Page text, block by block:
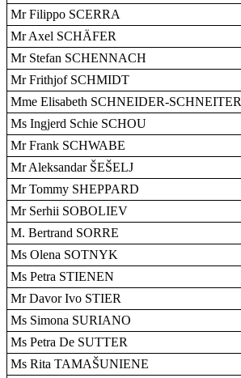
Mr Filippo SCERRA
Mr Axel SCHÄFER
Mr Stefan SCHENNACH
Mr Frithjof SCHMIDT
Mme Elisabeth SCHNEIDER-SCHNEITER
Ms Ingjerd Schie SCHOU
Mr Frank SCHWABE
Mr Aleksandar ŠEŠELJ
Mr Tommy SHEPPARD
Mr Serhii SOBOLIEV
M. Bertrand SORRE
Ms Olena SOTNYK
Ms Petra STIENEN
Mr Davor Ivo STIER
Ms Simona SURIANO
Ms Petra De SUTTER
Ms Rita TAMAŠUNIENE